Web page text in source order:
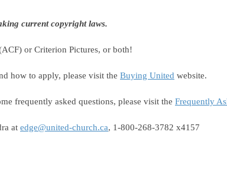
current copyright laws.
or Criterion Pictures, or both!
how to apply, please visit the Buying United website.
frequently asked questions, please visit the Frequently
at edge@united-church.ca, 1-800-268-3782 x4157